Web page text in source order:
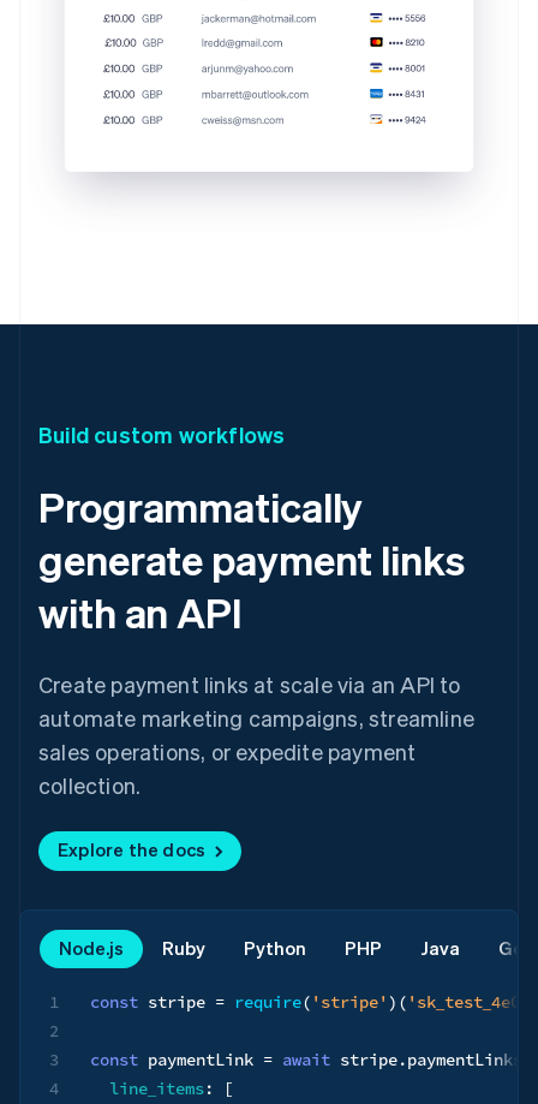
Build custom workflows
Programmatically
generate payment links
with an API
Create payment links at scale via an API to
automate marketing campaigns, streamline
sales operations, or expedite payment
collection.
Explore the docs
Node.js Ruby Python PHP Java Go
1
2
3
4
const stripe = require( 'stripe' ) (
const paymentLink = await stripe.paymentLinks
line_items:
[